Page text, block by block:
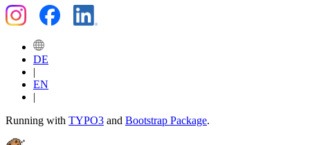
DE
|
EN
|
Running with TYPO3 and Bootstrap Package.